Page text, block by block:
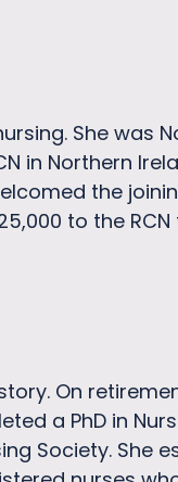
She was
in Northern
the
to the
On
a PhD in
Society. She